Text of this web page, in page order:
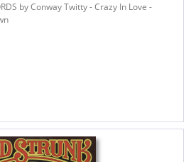
by Conway Twitty - Crazy In Love -